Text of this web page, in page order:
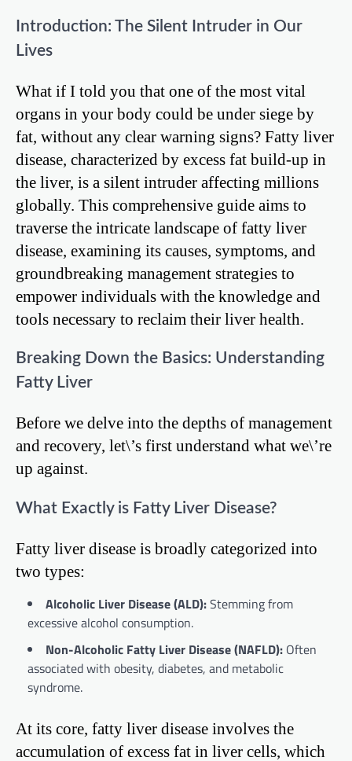
Introduction: The Silent Intruder in Our
Lives
What if I told you that one of the most vital
organs in your body could be under siege by
fat, without any clear warning signs? Fatty liver
disease, characterized by excess fat build-up in
the liver, is a silent intruder affecting millions
globally. This comprehensive guide aims to
traverse the intricate landscape of fatty liver
disease, examining its causes, symptoms, and
groundbreaking management strategies to
empower individuals with the knowledge and
tools necessary to reclaim their liver health.
Breaking Down the Basics: Understanding
Fatty Liver
Before we delve into the depths of management
and recovery, let\’s first understand what we\’re
up against.
What Exactly is Fatty Liver Disease?
Fatty liver disease is broadly categorized into
two types:
Alcoholic Liver Disease (ALD):Stemming from
excessive alcohol consumption.
Non-Alcoholic Fatty Liver Disease (NAFLD): Often
associated with obesity, diabetes, and metabolic
syndrome.
At its core, fatty liver disease involves the
accumulation of excess fat in liver cells, which